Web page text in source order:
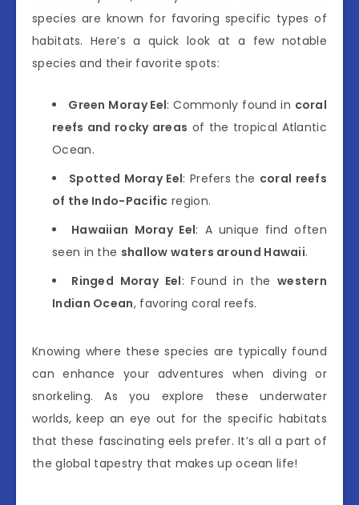
species are known for favoring specific types of
habitats. Here’s a quick look at a few notable
species and their favorite spots:
Green Moray Eel: Commonly found in coral
reefs and rocky areas of the tropical Atlantic
Ocean.
Spotted Moray Eel: Prefers the coral reefs
of the Indo-Pacific region.
Hawaiian Moray Eel: A unique find often
seen in the shallow waters around Hawaii.
Ringed Moray Eel: Found in the western
Indian Ocean, favoring coral reefs.
Knowing where these species are typically found
can enhance your adventures when diving or
snorkeling. As you explore these underwater
worlds, keep an eye out for the specific habitats
that these fascinating eels prefer. It’s all a part of
the global tapestry that makes up ocean life!